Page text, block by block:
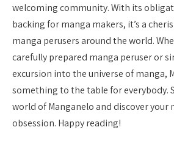
welcoming community. With its
backing for manga makers, it’s a
manga perusers around the world.
carefully prepared manga peruser or
excursion into the universe of manga,
something to the table for everybody.
world of Manganelo and discover your
obsession. Happy reading!